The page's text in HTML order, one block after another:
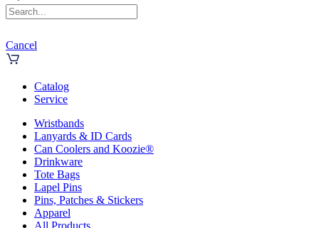
Cancel
Catalog
Service
Wristbands
Lanyards & ID Cards
Can Coolers and Koozie®
Drinkware
Tote Bags
Lapel Pins
Pins, Patches & Stickers
Apparel
All Products